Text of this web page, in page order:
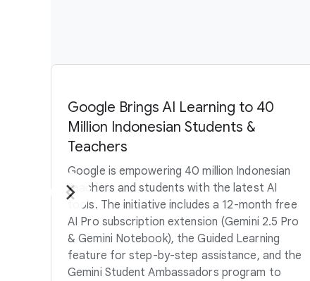
Google Brings AI Learning to 40
Million Indonesian Students &
Teachers
Google is empowering 40 million Indonesian
teachers and students with the latest AI
tools. The initiative includes a 12-month free
AI Pro subscription extension (Gemini 2.5 Pro
& Gemini Notebook), the Guided Learning
feature for step-by-step assistance, and the
Gemini Student Ambassadors program to